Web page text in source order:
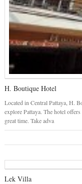
H. Boutique Hotel
Located in Central Pattaya, H.
explore Pattaya. The hotel
great time. Take adva
Lek Villa